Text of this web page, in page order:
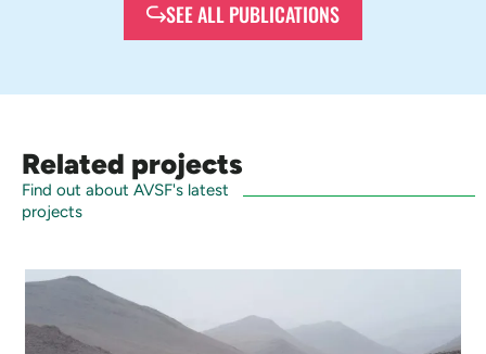
SEE ALL PUBLICATIONS
Related projects
Find out about AVSF's latest
projects